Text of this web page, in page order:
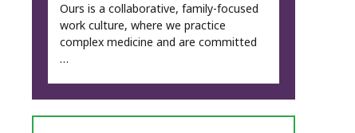
Ours is a collaborative, family-focused
work culture, where we practice
complex medicine and are committed
…